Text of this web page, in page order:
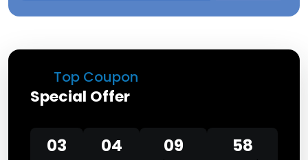
Top Coupon
Special Offer
03 04 09 58